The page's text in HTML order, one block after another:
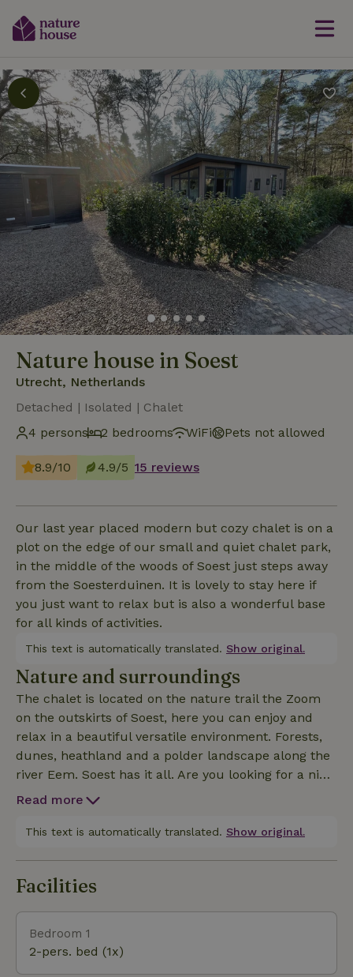
Nature house in Soest
Utrecht, Netherlands
Detached | Isolated | Chalet
4 persons
2 bedrooms WiFi Pets not allowed
8.9/10 4.9/5 15 reviews
Our last year placed modern but cozy chalet is on a
plot on the edge of our small and quiet chalet park,
in the middle of the woods of Soest just steps away
from the Soesterduinen. It is lovely to stay here if
you just want to relax but is also a wonderful base
for all kinds of activities.
This text is automatically translated. Show original.
Nature and surroundings
The chalet is located on the nature trail the Zoom
on the outskirts of Soest, here you can enjoy and
relax in a beautiful versatile environment. Forests,
dunes, heathland and a polder landscape along the
river Eem. Soest has it all. Are you looking for a nice
outing or excursion? You can, for example, go to the
if you want to know more about the old crafts in
place in Soest. Summer or winter, you can go
cycling in Soest. Large cities such as Utrecht and
Amersfoort are easy to reach by public transport or
Read more
This text is automatically translated. Show original.
Facilities
Bedroom 1
2-pers. bed (1x)